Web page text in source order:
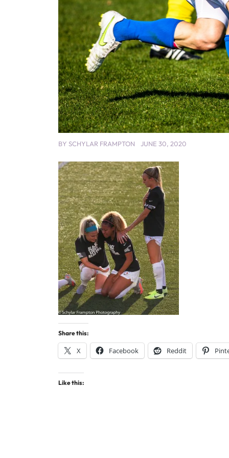
BY SCHYLAR FRAMPTON JUNE 30, 2020
Share this:
X Facebook Reddit
Like this: